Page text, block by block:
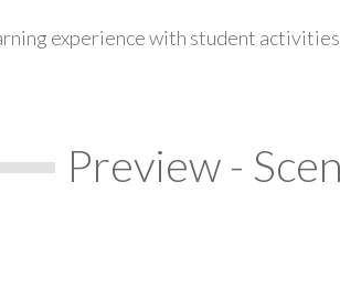
experience with student
Preview -